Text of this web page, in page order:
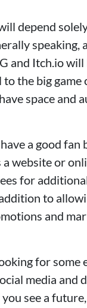
depend
speaking,
and Itch.io
the big game
space and
a good fan
website or
for
to
and
for some
media and
see a